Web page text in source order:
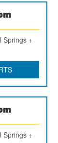
Springs +
Springs +